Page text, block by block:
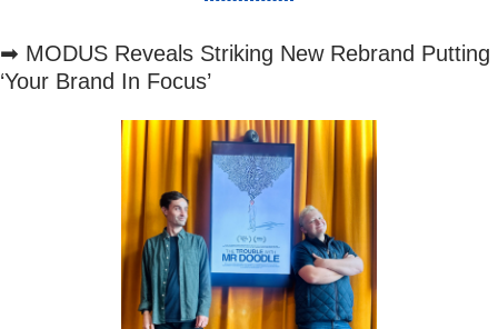
➡ MODUS Reveals Striking New Rebrand Putting
‘Your Brand In Focus’